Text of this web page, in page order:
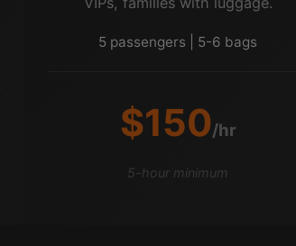
5 passengers | 5-6 bags
$150/hr
5-hour minimum